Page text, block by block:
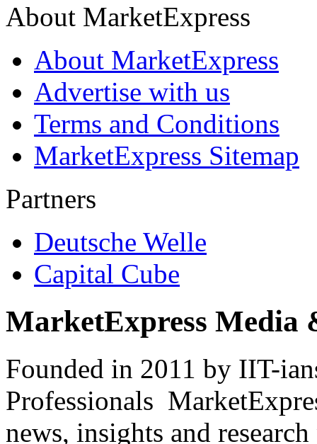
About MarketExpress
About MarketExpress
Advertise with us
Terms and Conditions
MarketExpress Sitemap
Partners
Deutsche Welle
Capital Cube
MarketExpress Media
Founded in 2011 by IIT-
Professionals
news, insights and